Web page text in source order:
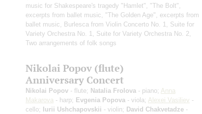
music for Shakespeare's tragedy "Hamlet", "The Bolt",
excerpts from ballet music, "The Golden Age", excerpts from
ballet music, Burlesca from Violin Concerto No. 1, Suite for
Variety Orchestra No. 1, Suite for Variety Orchestra No. 2,
Two arrangements of folk songs
Nikolai Popov (flute)
Anniversary Concert
Nikolai Popov - flute; Natalia Frolova - piano; Anna
Makarova - harp; Evgenia Popova - viola; Alexei Vasiliev -
cello; Iurii Ushchapovskii - violin; David Chakvetadze -